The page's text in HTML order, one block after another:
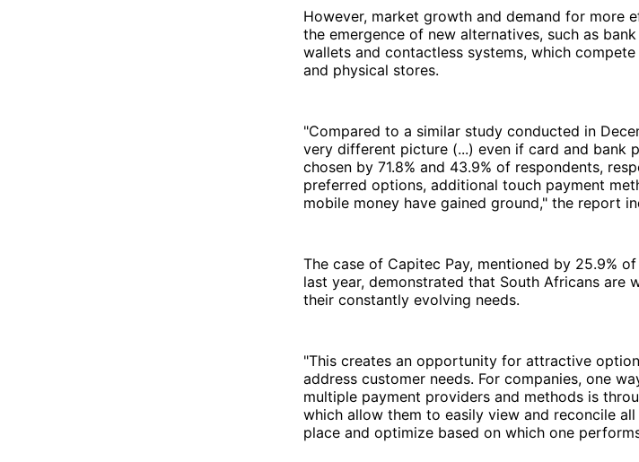
However, market growth and demand for more
the emergence of new alternatives, such as
wallets and contactless systems, which
and physical stores.
"Compared to a similar study conducted in
very different picture (...) even if card and bank
chosen by 71.8% and 43.9% of respondents,
preferred options, additional touch payment
mobile money have gained ground," the report
The case of Capitec Pay, mentioned by 25.9%
last year, demonstrated that South Africans
their constantly evolving needs.
"This creates an opportunity for attractive
address customer needs. For companies, one
multiple payment providers and methods is
which allow them to easily view and reconcile
place and optimize based on which one